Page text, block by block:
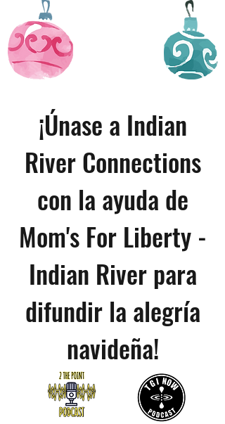
¡Únase a Indian
River Connections
con la ayuda de
Mom's For Liberty -
Indian River para
difundir la alegría
navideña!